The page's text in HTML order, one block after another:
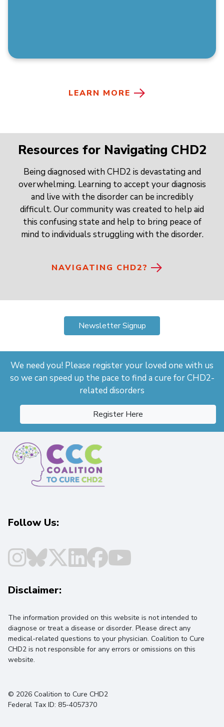
LEARN MORE
Resources for Navigating CHD2
Being diagnosed with CHD2 is devastating and
overwhelming. Learning to accept your diagnosis
and live with the disorder can be incredibly
difficult. Our community was created to help aid
this confusing state and help to bring peace of
mind to individuals struggling with the disorder.
NAVIGATING CHD2?
Newsletter Signup
We need you! Please register your loved one with us
so we can speed up the pace to find a cure for CHD2-
related disorders
Register Here
Follow Us:
Disclaimer:
The information provided on this website is not intended to
diagnose or treat a disease or disorder. Please direct any
medical-related questions to your physician. Coalition to Cure
CHD2 is not responsible for any errors or omissions on this
website.
© 2026 Coalition to Cure CHD2
Federal Tax ID: 85-4057370